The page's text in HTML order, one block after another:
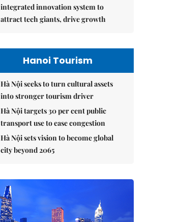
integrated innovation system to
attract tech giants, drive growth
Hanoi Tourism
Hà Nội seeks to turn cultural assets
into stronger tourism driver
Hà Nội targets 30 per cent public
transport use to ease congestion
Hà Nội sets vision to become global
city beyond 2065